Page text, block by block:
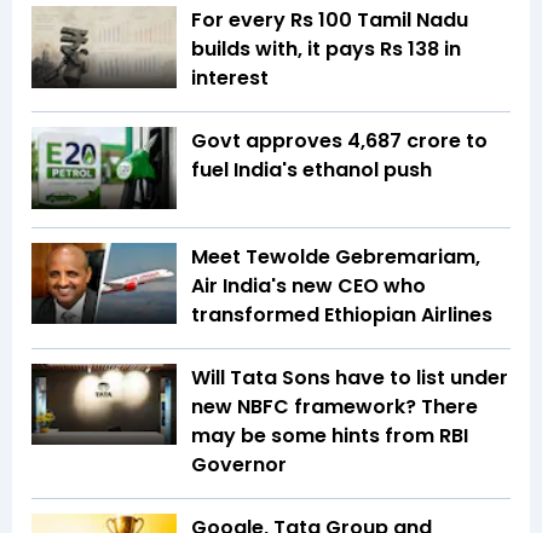
For every Rs 100 Tamil Nadu
builds with, it pays Rs 138 in
interest
Govt approves ₹4,687 crore to
fuel India's ethanol push
Meet Tewolde Gebremariam,
Air India's new CEO who
transformed Ethiopian Airlines
Will Tata Sons have to list under
new NBFC framework? There
may be some hints from RBI
Governor
Google, Tata Group and